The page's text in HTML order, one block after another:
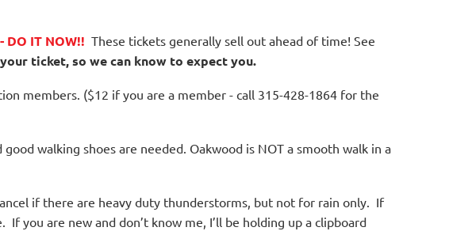
DO IT NOW!! These tickets generally sell out ahead of time! See
ticket, so we can know to expect you.
members. ($12 if you are a member - call 315-428-1864 for the
walking shoes are needed. Oakwood is NOT a smooth walk in a
if there are heavy duty thunderstorms, but not for rain only. If
you are new and don’t know me, I’ll be holding up a clipboard